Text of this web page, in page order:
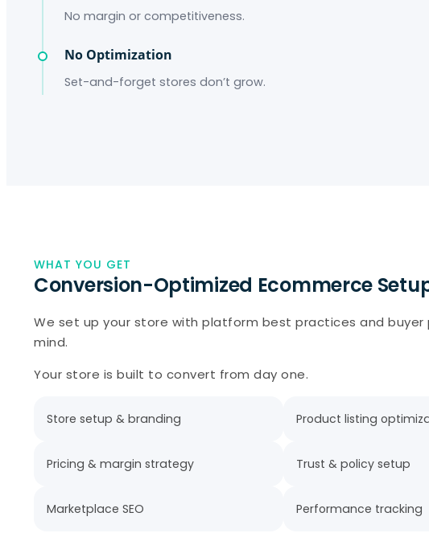
No margin or competitiveness.
No Optimization
Set-and-forget stores don’t grow.
WHAT YOU GET
Conversion-Optimized Ecommerce
We set up your store with platform best practices and buyer
mind.
Your store is built to convert from day one.
Store setup & branding Product listing
Pricing & margin strategy Trust & policy setup
Marketplace SEO Performance tracking